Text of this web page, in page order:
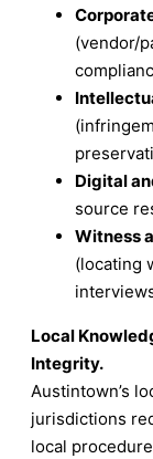
(vendor/
Digital
source
Witness
(locating
Local
Integrity.
Austintown’s
jurisdictions
local